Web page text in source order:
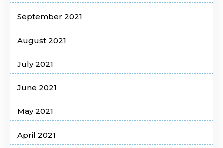
September 2021
August 2021
July 2021
June 2021
May 2021
April 2021